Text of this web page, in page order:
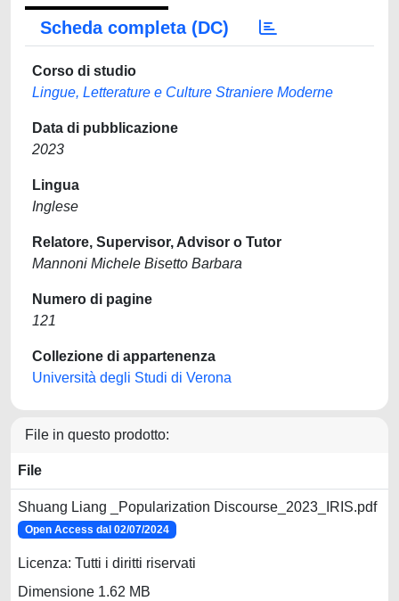
Scheda completa (DC)
Corso di studio
Lingue, Letterature e Culture Straniere Moderne
Data di pubblicazione
2023
Lingua
Inglese
Relatore, Supervisor, Advisor o Tutor
Mannoni Michele Bisetto Barbara
Numero di pagine
121
Collezione di appartenenza
Università degli Studi di Verona
File in questo prodotto:
File
Shuang Liang _Popularization Discourse_2023_IRIS.pdf
Open Access dal 02/07/2024
Licenza: Tutti i diritti riservati
Dimensione 1.62 MB